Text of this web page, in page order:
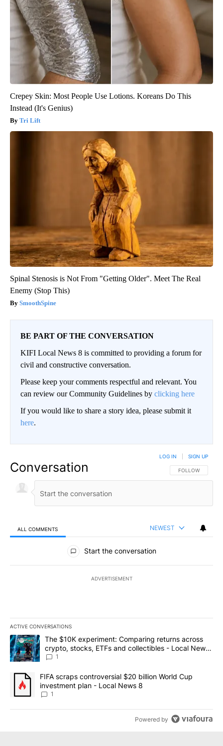
Crepey Skin: Most People Use Lotions. Koreans Do This
Instead (It's Genius)
Tri Lift
Spinal Stenosis is Not From "Getting Older". Meet The Real
Enemy (Stop This)
SmoothSpine
BE PART OF THE CONVERSATION
KIFI Local News 8 is committed to providing a forum for
civil and constructive conversation.
Please keep your comments respectful and relevant. You
can review our Community Guidelines by clicking here
If you would like to share a story idea, please submit it
here.
Conversation FOLLOW THIS
FOLLOW
LOG IN SIGN UP
ALL COMMENTS NEWEST
All Comments
Start the conversation
ADVERTISEMENT
ACTIVE CONVERSATIONS
The following is a list of the most commented articles in the last
A trending article titled "The $10K experiment: Comparing
The $10K experiment: Comparing returns across
crypto, stocks, ETFs and collectibles - Local News
8
1
A trending article titled "FIFA scraps controversial $20 billion
FIFA scraps controversial $20 billion World Cup
investment plan - Local News 8
1
Powered by